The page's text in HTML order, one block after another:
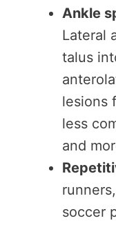
Ankle
Lateral
talus
lesions
less
and
soccer